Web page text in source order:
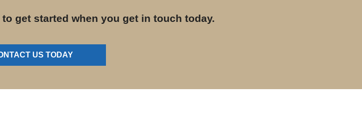
get started when you get in touch today.
US TODAY